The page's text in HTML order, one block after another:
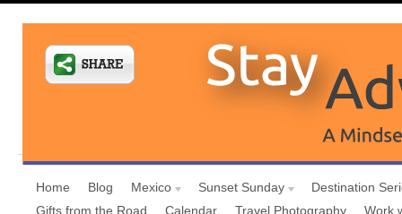
Home Blog Mexico Sunset Sunday
Destination
Gifts from the Road
Calendar Travel Photography Work